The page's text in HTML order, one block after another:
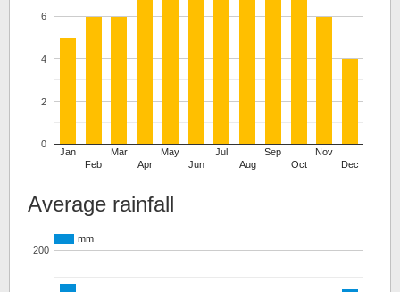
Jan
Feb
Mar
Apr
May
Jun
Jul
Aug
Sep
Oct
Nov
Dec
0
2
4
6
Average rainfall
mm
200